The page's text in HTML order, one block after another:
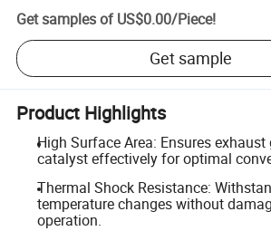
Get samples of US$0.00/Piece!
Get sample
Product Highlights
High Surface Area: Ensures
catalyst effectively for optimal
Thermal Shock Resistance:
temperature changes without
operation.